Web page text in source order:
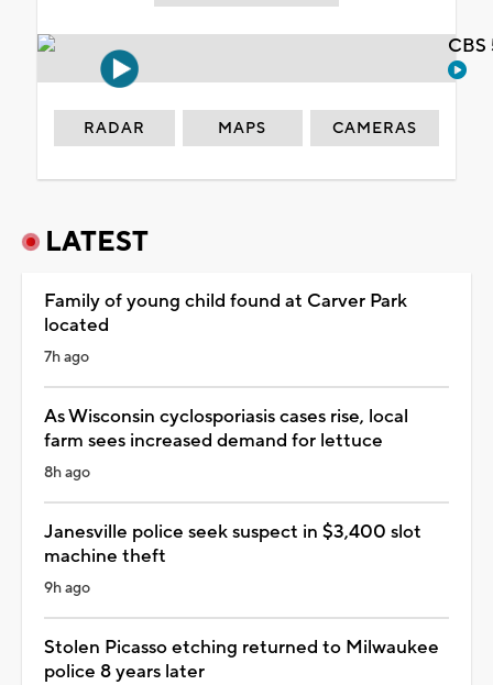
RADAR MAPS CAMERAS
LATEST
Family of young child found at Carver Park
located
7h ago
As Wisconsin cyclosporiasis cases rise, local
farm sees increased demand for lettuce
8h ago
Janesville police seek suspect in $3,400 slot
machine theft
9h ago
Stolen Picasso etching returned to Milwaukee
police 8 years later